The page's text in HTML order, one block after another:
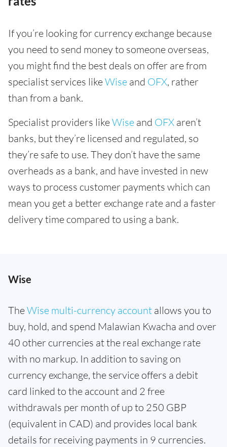
If you’re looking for currency exchange because
you need to send money to someone overseas,
you might find the best deals on offer are from
specialist services likeWise and OFX, rather
than from a bank.
Specialist providers likeWise and OFX aren’t
banks, but they’re licensed and regulated, so
they’re safe to use. They don’t have the same
overheads as a bank, and have invested in new
ways to process customer payments which can
mean you get a better exchange rate and a faster
delivery time compared to using a bank.
Wise
TheWise multi-currency account allows you to
buy, hold, and spend Malawian Kwacha and over
40 other currencies at the real exchange rate
with no markup. In addition to saving on
currency exchange, the service offers a debit
card linked to the account and 2 free
withdrawals per month of up to 250 GBP
(equivalent in CAD) and provides local bank
details for receiving payments in 9 currencies.